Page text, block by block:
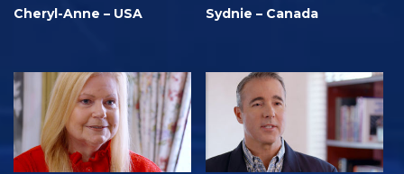
Cheryl-Anne – USA Sydnie – Canada